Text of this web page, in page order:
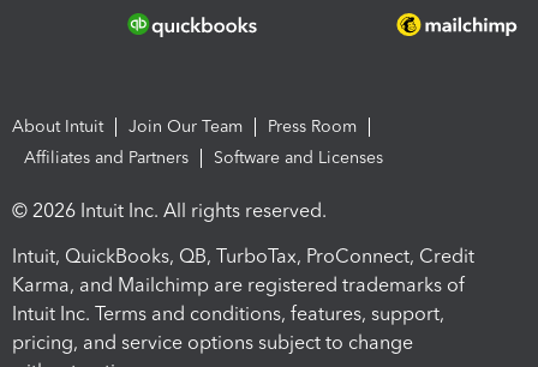
About Intuit Join Our Team
Press Room
Affiliates and Partners
Software and Licenses
© 2026 Intuit Inc. All rights reserved.
Intuit, QuickBooks, QB, TurboTax, ProConnect, Credit
Karma, and Mailchimp are registered trademarks of
Intuit Inc. Terms and conditions, features, support,
pricing, and service options subject to change